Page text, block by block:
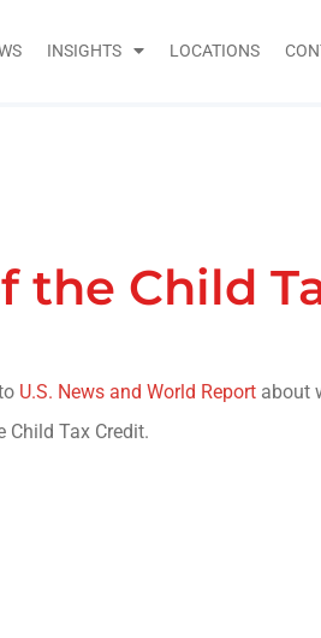
INSIGHTS LOCATIONS
the Child
U.S. News and World Reportabout
Tax Credit.